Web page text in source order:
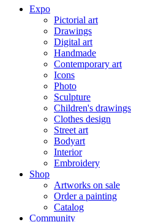
Expo
Pictorial art
Drawings
Digital art
Handmade
Contemporary art
Icons
Photo
Sculpture
Children's drawings
Clothes design
Street art
Bodyart
Interior
Embroidery
Shop
Artworks on sale
Order a painting
Catalog
Community